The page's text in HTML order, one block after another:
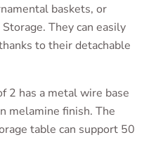
baskets, or
. They can easily
to their detachable
2 has a metal wire base
melamine finish. The
table can support 50